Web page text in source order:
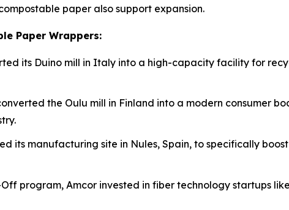
paper also support expansion.
Paper Wrappers:
its Duino mill in Italy into a high-capacity facility for
the Oulu mill in Finland into a modern consumer
its manufacturing site in Nules, Spain, to specifically
program, Amcor invested in fiber technology startups